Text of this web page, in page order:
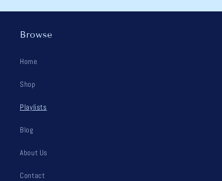
Browse
Home
Shop
Playlists
Blog
About Us
Contact